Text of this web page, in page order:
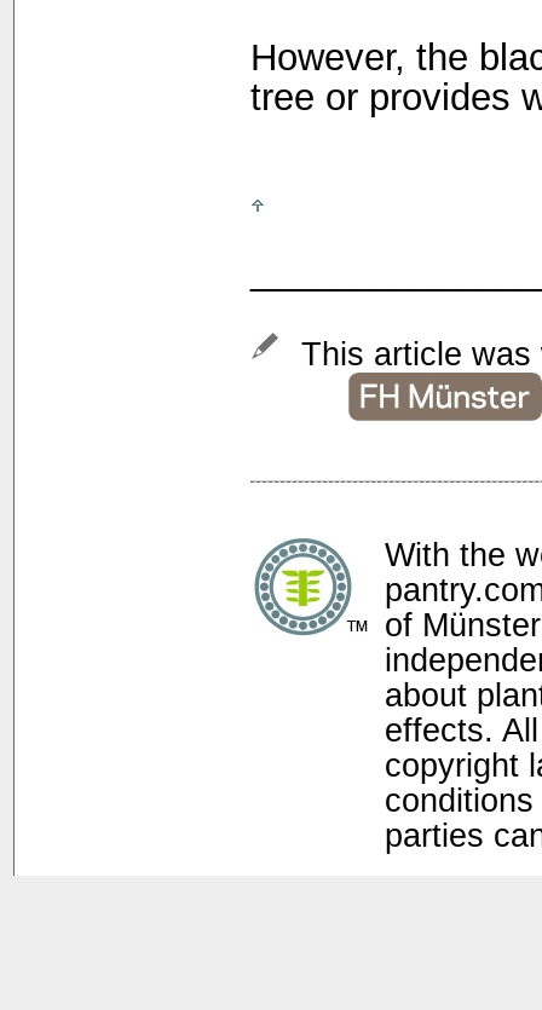
However, the
tree or provides
This article was
With the
of
about
effects.
copyright
parties